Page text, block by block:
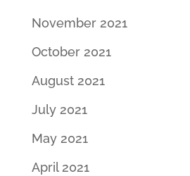
November 2021
October 2021
August 2021
July 2021
May 2021
April 2021